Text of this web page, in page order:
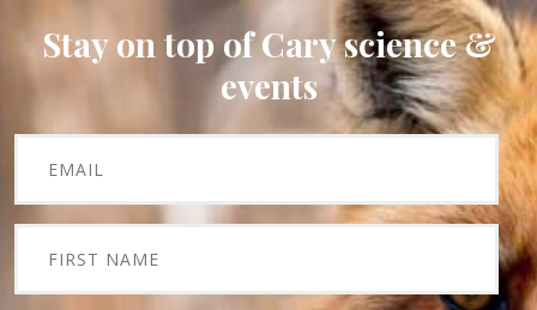
Stay on top of Cary science &
events